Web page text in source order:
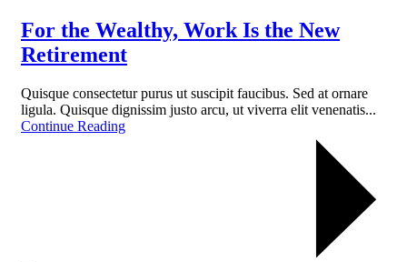
For the Wealthy, Work Is the New
Retirement
Quisque consectetur purus ut suscipit faucibus. Sed at ornare
ligula. Quisque dignissim justo arcu, ut viverra elit venenatis...
Continue Reading